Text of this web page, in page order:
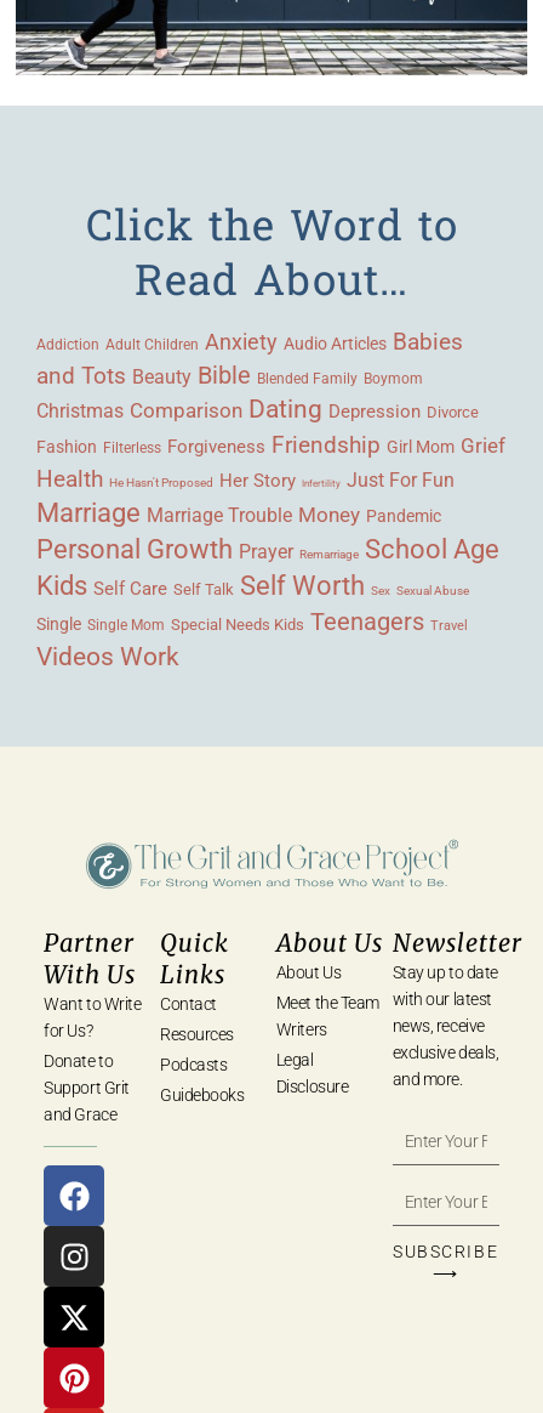
Click the Word to
Read About…
Addiction Adult Children Anxiety Audio Articles Babies
and Tots Beauty Bible Blended Family Boymom
Christmas Comparison Dating Depression Divorce
Fashion Filterless Forgiveness Friendship Girl Mom Grief
Health He Hasn't Proposed Her Story Infertility Just For Fun
Marriage Marriage Trouble Money Pandemic
Personal Growth Prayer Remarriage School Age
Kids Self Care Self Talk Self Worth Sex Sexual Abuse
Single Single Mom Special Needs Kids Teenagers Travel
Videos Work
Partner
With Us
Want to Write
for Us?
Donate to
Support Grit
and Grace
Quick
Links
Contact
Resources
Podcasts
Guidebooks
About Us
About Us
Meet the Team
Writers
Legal
Disclosure
Newsletter
Stay up to date
with our latest
news, receive
exclusive deals,
and more.
SUBSCRIBE
⟶